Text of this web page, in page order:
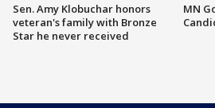
Sen. Amy Klobuchar honors
veteran's family with Bronze
Star he never received
MN